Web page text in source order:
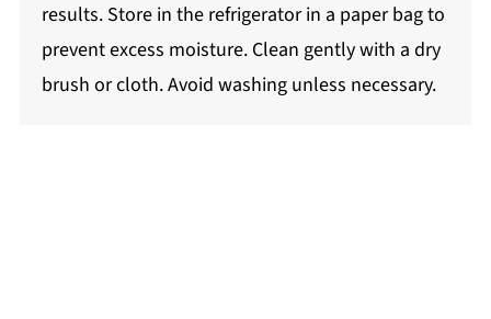
results. Store in the refrigerator in a paper bag to
prevent excess moisture. Clean gently with a dry
brush or cloth. Avoid washing unless necessary.